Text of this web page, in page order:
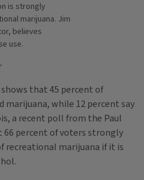
is strongly
marijuana. Jim
believes
use.
that 45 percent of
marijuana, while 12 percent say
a recent poll from the Paul
percent of voters strongly
marijuana if it is